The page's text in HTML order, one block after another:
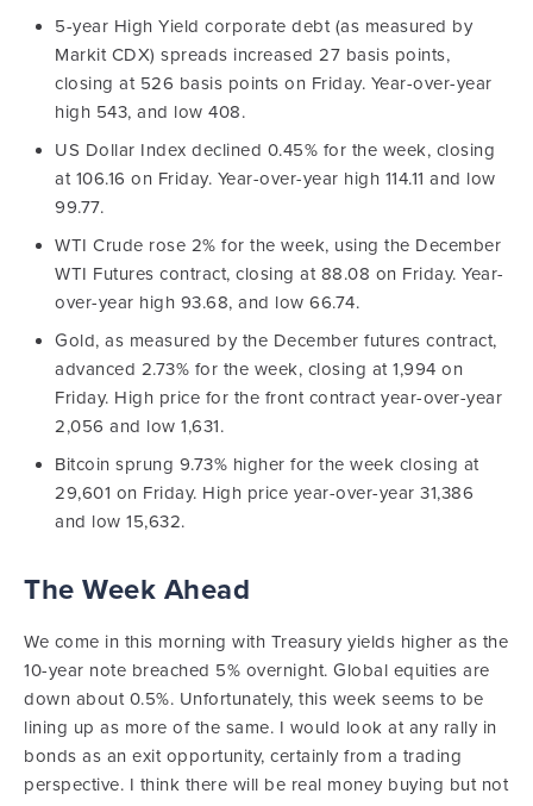
5-year High Yield corporate debt (as measured by
Markit CDX) spreads increased 27 basis points,
closing at 526 basis points on Friday. Year-over-year
high 543, and low 408.
US Dollar Index declined 0.45% for the week, closing
at 106.16 on Friday. Year-over-year high 114.11 and low
99.77.
WTI Crude rose 2% for the week, using the December
WTI Futures contract, closing at 88.08 on Friday. Year-
over-year high 93.68, and low 66.74.
Gold, as measured by the December futures contract,
advanced 2.73% for the week, closing at 1,994 on
Friday. High price for the front contract year-over-year
2,056 and low 1,631.
Bitcoin sprung 9.73% higher for the week closing at
29,601 on Friday. High price year-over-year 31,386
and low 15,632.
The Week Ahead
We come in this morning with Treasury yields higher as the
10-year note breached 5% overnight. Global equities are
down about 0.5%. Unfortunately, this week seems to be
lining up as more of the same. I would look at any rally in
bonds as an exit opportunity, certainly from a trading
perspective. I think there will be real money buying but not